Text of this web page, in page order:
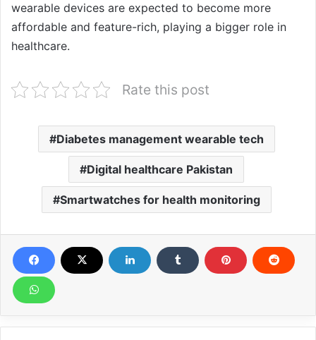
wearable devices are expected to become more
affordable and feature-rich, playing a bigger role in
healthcare.
Rate this post
Diabetes management wearable tech
Digital healthcare Pakistan
Smartwatches for health monitoring